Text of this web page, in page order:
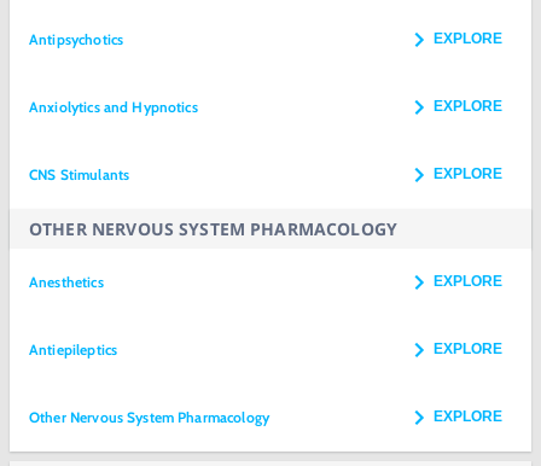
Antipsychotics EXPLORE
Anxiolytics and Hypnotics EXPLORE
CNS Stimulants EXPLORE
OTHER NERVOUS SYSTEM PHARMACOLOGY
Anesthetics EXPLORE
Antiepileptics EXPLORE
Other Nervous System Pharmacology EXPLORE